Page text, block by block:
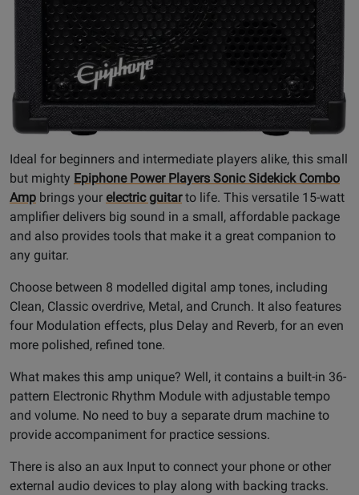
Ideal for beginners and intermediate players alike, this small
but mighty Epiphone Power Players Sonic Sidekick Combo
Amp brings your electric guitarto life. This versatile 15-watt
amplifier delivers big sound in a small, affordable package
and also provides tools that make it a great companion to
any guitar.
Choose between 8 modelled digital amp tones, including
Clean, Classic overdrive, Metal, and Crunch. It also features
four Modulation effects, plus Delay and Reverb, for an even
more polished, refined tone.
What makes this amp unique? Well, it contains a built-in 36-
pattern Electronic Rhythm Module with adjustable tempo
and volume. No need to buy a separate drum machine to
provide accompaniment for practice sessions.
There is also an aux Input to connect your phone or other
external audio devices to play along with backing tracks.